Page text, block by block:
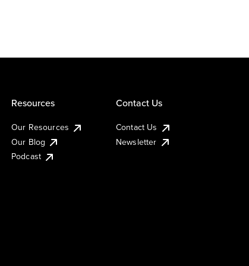
Resources
Our Resources
Our Blog
Podcast
Contact Us
Contact Us
Newsletter